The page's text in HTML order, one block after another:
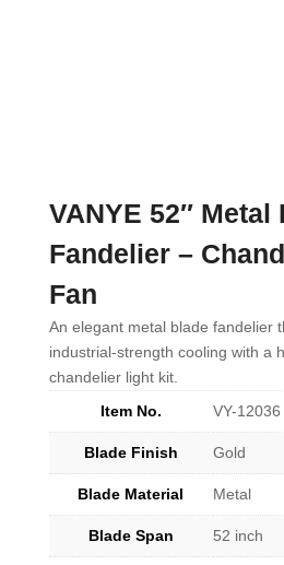
VANYE 52″ Metal
Fandelier –
Fan
An elegant metal blade fandelier
industrial-strength cooling with a
chandelier light kit.
Item No.
VY-12036
Blade Finish Gold
Blade Material Metal
Blade Span 52 inch